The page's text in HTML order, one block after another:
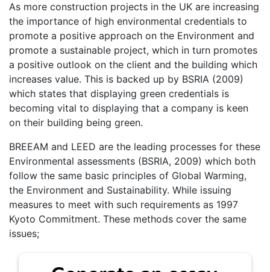
As more construction projects in the UK are increasing
the importance of high environmental credentials to
promote a positive approach on the Environment and
promote a sustainable project, which in turn promotes
a positive outlook on the client and the building which
increases value. This is backed up by BSRIA (2009)
which states that displaying green credentials is
becoming vital to displaying that a company is keen
on their building being green.
BREEAM and LEED are the leading processes for these
Environmental assessments (BSRIA, 2009) which both
follow the same basic principles of Global Warming,
the Environment and Sustainability. While issuing
measures to meet with such requirements as 1997
Kyoto Commitment. These methods cover the same
issues;